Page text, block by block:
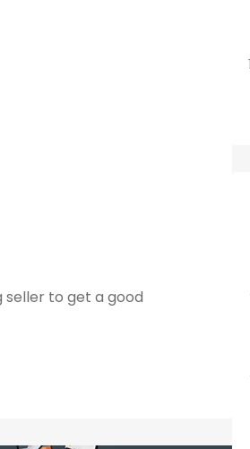
seller to get a good